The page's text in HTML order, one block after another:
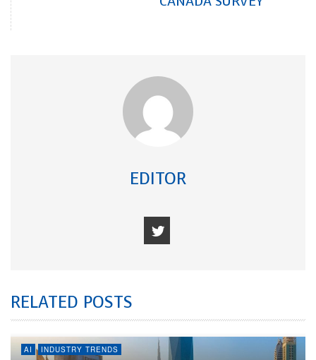
EDITOR
RELATED POSTS
AI INDUSTRY TRENDS